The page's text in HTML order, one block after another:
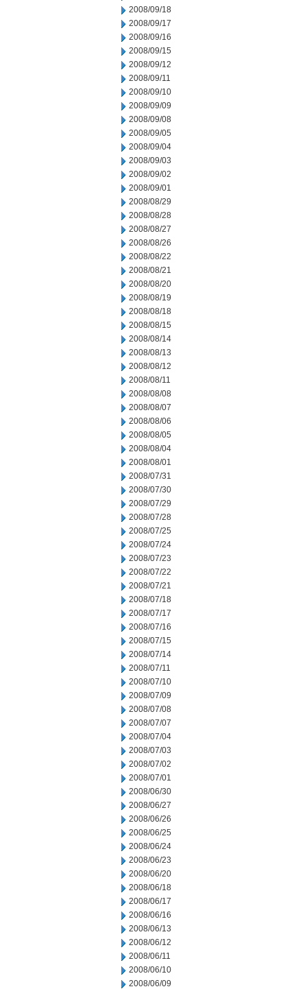
2008/09/18
2008/09/17
2008/09/16
2008/09/15
2008/09/12
2008/09/11
2008/09/10
2008/09/09
2008/09/08
2008/09/05
2008/09/04
2008/09/03
2008/09/02
2008/09/01
2008/08/29
2008/08/28
2008/08/27
2008/08/26
2008/08/22
2008/08/21
2008/08/20
2008/08/19
2008/08/18
2008/08/15
2008/08/14
2008/08/13
2008/08/12
2008/08/11
2008/08/08
2008/08/07
2008/08/06
2008/08/05
2008/08/04
2008/08/01
2008/07/31
2008/07/30
2008/07/29
2008/07/28
2008/07/25
2008/07/24
2008/07/23
2008/07/22
2008/07/21
2008/07/18
2008/07/17
2008/07/16
2008/07/15
2008/07/14
2008/07/11
2008/07/10
2008/07/09
2008/07/08
2008/07/07
2008/07/04
2008/07/03
2008/07/02
2008/07/01
2008/06/30
2008/06/27
2008/06/26
2008/06/25
2008/06/24
2008/06/23
2008/06/20
2008/06/18
2008/06/17
2008/06/16
2008/06/13
2008/06/12
2008/06/11
2008/06/10
2008/06/09